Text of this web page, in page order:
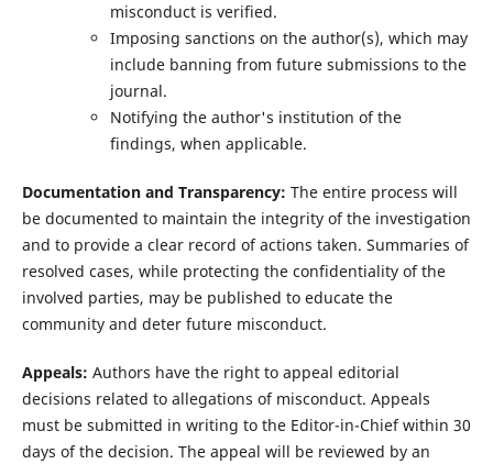
misconduct is verified.
Imposing sanctions on the author(s), which may
include banning from future submissions to the
journal.
Notifying the author's institution of the
findings, when applicable.
Documentation and Transparency: The entire process will
be documented to maintain the integrity of the investigation
and to provide a clear record of actions taken. Summaries of
resolved cases, while protecting the confidentiality of the
involved parties, may be published to educate the
community and deter future misconduct.
Appeals: Authors have the right to appeal editorial
decisions related to allegations of misconduct. Appeals
must be submitted in writing to the Editor-in-Chief within 30
days of the decision. The appeal will be reviewed by an